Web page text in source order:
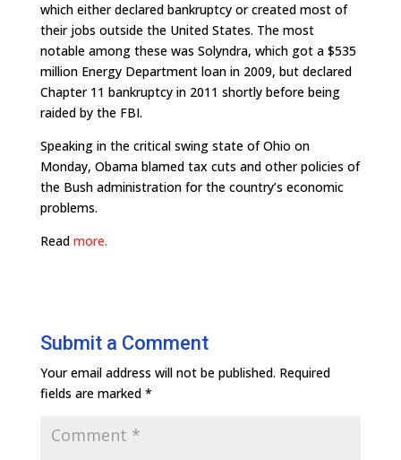
which either declared bankruptcy or created most of
their jobs outside the United States. The most
notable among these was Solyndra, which got a $535
million Energy Department loan in 2009, but declared
Chapter 11 bankruptcy in 2011 shortly before being
raided by the FBI.
Speaking in the critical swing state of Ohio on
Monday, Obama blamed tax cuts and other policies of
the Bush administration for the country’s economic
problems.
Read more.
Submit a Comment
Your email address will not be published. Required
fields are marked *